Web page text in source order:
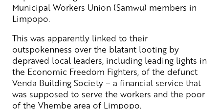
Municipal Workers Union (Samwu) members in
Limpopo.
This was apparently linked to their
outspokenness over the blatant looting by
depraved local leaders, including leading lights in
the Economic Freedom Fighters, of the defunct
Venda Building Society – a financial service that
was supposed to serve the workers and the poor
of the Vhembe area of Limpopo.